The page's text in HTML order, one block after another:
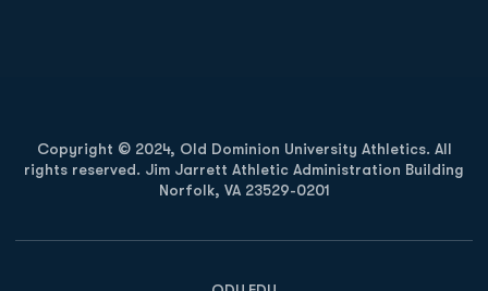
Copyright © 2024, Old Dominion University Athletics. All
rights reserved. Jim Jarrett Athletic Administration Building
Norfolk, VA 23529-0201